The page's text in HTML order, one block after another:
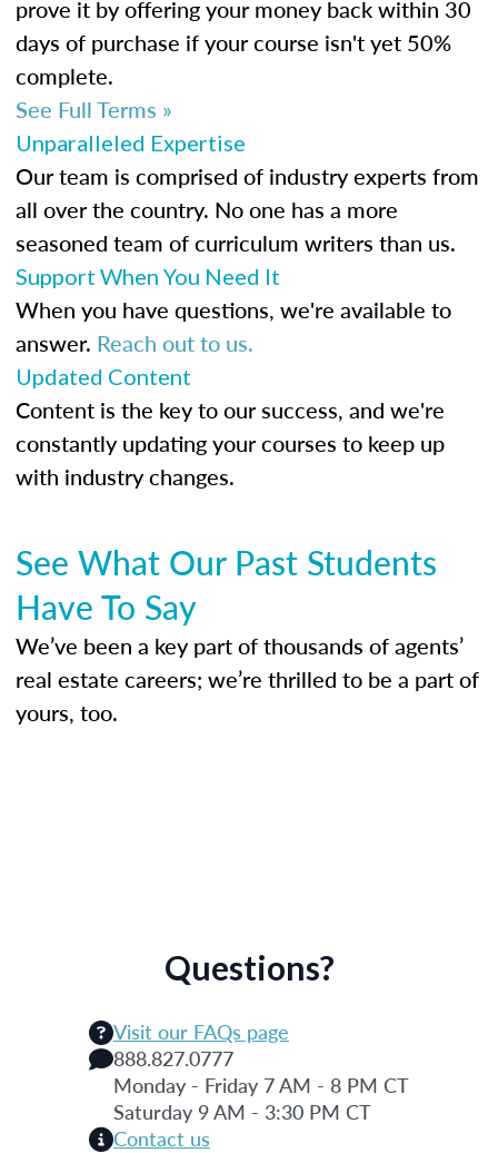
prove it by offering your money back within 30
days of purchase if your course isn't yet 50%
complete.
See Full Terms »
Unparalleled Expertise
Our team is comprised of industry experts from
all over the country. No one has a more
seasoned team of curriculum writers than us.
Support When You Need It
When you have questions, we're available to
answer. Reach out to us.
Updated Content
Content is the key to our success, and we're
constantly updating your courses to keep up
with industry changes.
See What Our Past Students
Have To Say
We’ve been a key part of thousands of agents’
real estate careers; we’re thrilled to be a part of
yours, too.
Questions?
Visit our FAQs page
888.827.0777
Monday - Friday 7 AM - 8 PM CT
Saturday 9 AM - 3:30 PM CT
Contact us